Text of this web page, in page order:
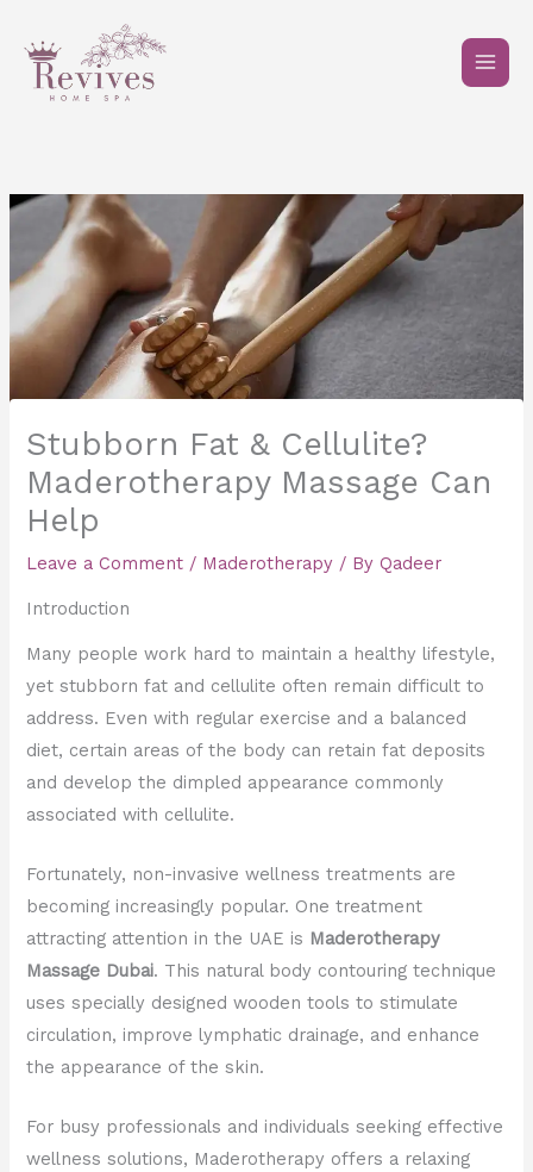
content
Stubborn Fat & Cellulite?
Maderotherapy Massage Can
Help
Leave a Comment / Maderotherapy / By Qadeer
Introduction
Many people work hard to maintain a healthy lifestyle,
yet stubborn fat and cellulite often remain difficult to
address. Even with regular exercise and a balanced
diet, certain areas of the body can retain fat deposits
and develop the dimpled appearance commonly
associated with cellulite.
Fortunately, non-invasive wellness treatments are
becoming increasingly popular. One treatment
attracting attention in the UAE is Maderotherapy
Massage Dubai. This natural body contouring technique
uses specially designed wooden tools to stimulate
circulation, improve lymphatic drainage, and enhance
the appearance of the skin.
For busy professionals and individuals seeking effective
wellness solutions, Maderotherapy offers a relaxing